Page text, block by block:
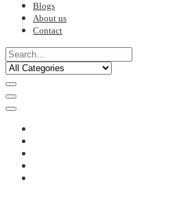
Blogs
About us
Contact